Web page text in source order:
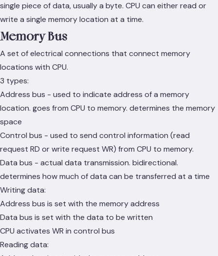
single piece of data, usually a byte. CPU can either read or
write a single memory location at a time.
Memory Bus
A set of electrical connections that connect memory
locations with CPU.
3 types:
Address bus - used to indicate address of a memory
location. goes from CPU to memory. determines the memory
space
Control bus - used to send control information (read
request RD or write request WR) from CPU to memory.
Data bus - actual data transmission. bidirectional.
determines how much of data can be transferred at a time
Writing data:
Address bus is set with the memory address
Data bus is set with the data to be written
CPU activates WR in control bus
Reading data: